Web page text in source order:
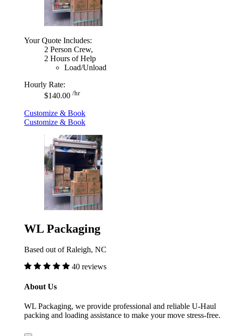
Your Quote Includes:
2 Person Crew,
2 Hours of Help
Load/Unload
Hourly Rate:
$140.00 /hr
Customize & Book
Customize & Book
WL Packaging
Based out of Raleigh, NC
40 reviews
About Us
WL Packaging, we provide professional and reliable U-Haul
packing and loading assistance to make your move stress-free.